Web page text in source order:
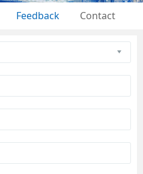
Feedback Contact